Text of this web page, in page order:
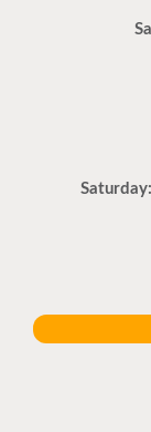
Saturday: